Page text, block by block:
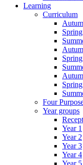
Learning
Curriculum
Four
Year groups
Year 1
Year 2
Year 3
Year 4